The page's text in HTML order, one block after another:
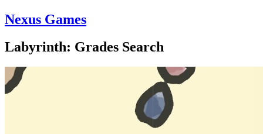
Nexus Games
Labyrinth: Grades Search